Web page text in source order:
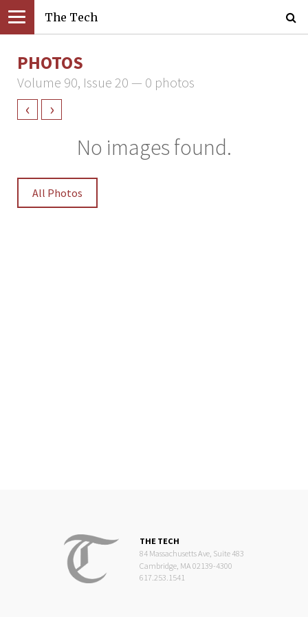
The Tech
PHOTOS
Volume 90, Issue 20 — 0 photos
‹ ›
No images found.
All Photos
THE TECH
84 Massachusetts Ave, Suite 483
Cambridge, MA 02139-4300
617.253.1541